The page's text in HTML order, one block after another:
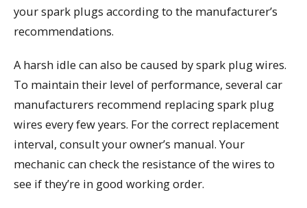
your spark plugs according to the manufacturer’s
recommendations.
A harsh idle can also be caused by spark plug wires.
To maintain their level of performance, several car
manufacturers recommend replacing spark plug
wires every few years. For the correct replacement
interval, consult your owner’s manual. Your
mechanic can check the resistance of the wires to
see if they’re in good working order.